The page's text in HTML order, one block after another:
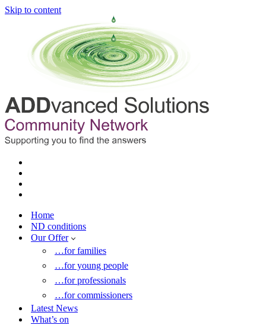
Skip to content
Home
ND conditions
Our Offer
…for families
…for young people
…for professionals
…for commissioners
Latest News
What’s on